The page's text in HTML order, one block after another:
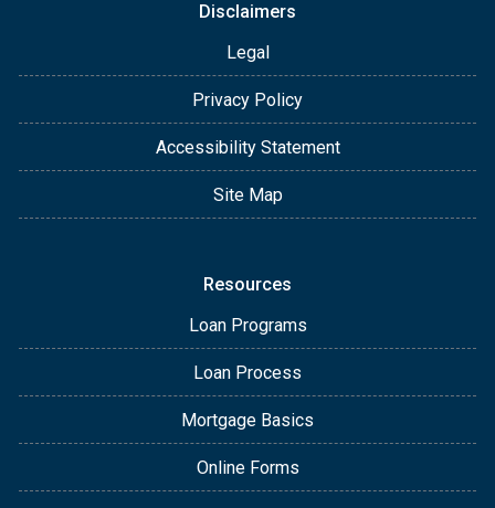
Disclaimers
Legal
Privacy Policy
Accessibility Statement
Site Map
Resources
Loan Programs
Loan Process
Mortgage Basics
Online Forms